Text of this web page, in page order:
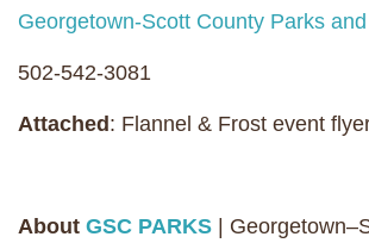
Georgetown-Scott County Parks
502-542-3081
Attached: Flannel & Frost event
About GSC PARKS |